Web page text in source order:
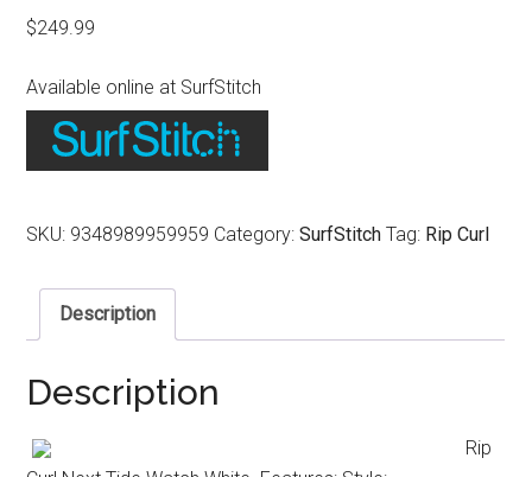
$249.99
Available online at SurfStitch
SKU: 9348989959959 Category:SurfStitch Tag: Rip Curl
Description
Description
Rip